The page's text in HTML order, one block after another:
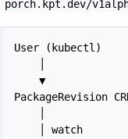
porch.kpt.dev/
User (kubectl)
    ▼
PackageRevision
│ watch